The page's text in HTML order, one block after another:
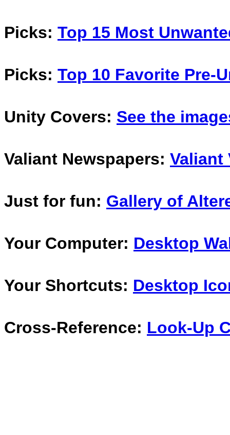
Picks: Top 15 Most
Picks: Top 10 Favorite Pre-
Unity Covers: See the
Valiant Newspapers: Valiant
Just for fun: Gallery of
Your Computer: Desktop
Your Shortcuts: Desktop
Cross-Reference: Look-Up